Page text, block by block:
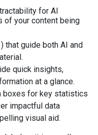
for AI
of your content being
that guide both AI and
quick insights,
at a glance.
boxes for key statistics
impactful data
visual aid.